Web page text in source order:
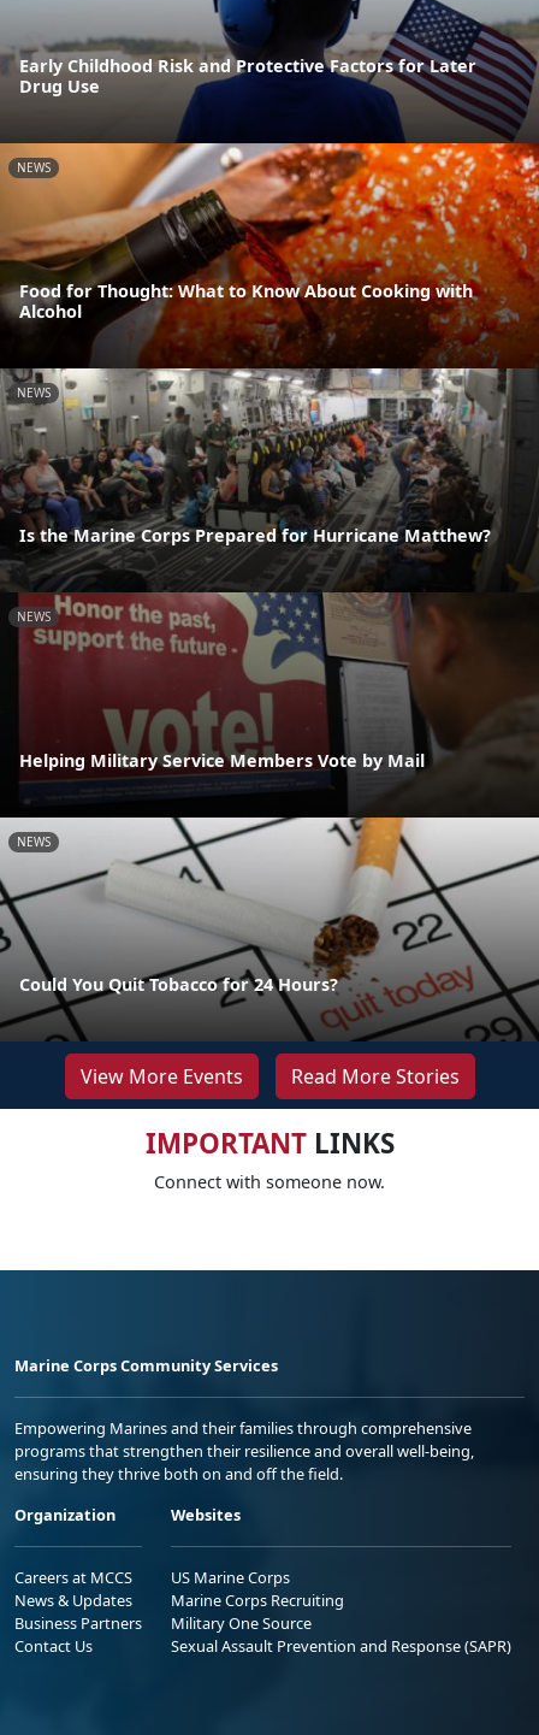
Early Childhood Risk and Protective Factors for Later
Drug Use
NEWS
Food for Thought: What to Know About Cooking with
Alcohol
NEWS
Is the Marine Corps Prepared for Hurricane Matthew?
NEWS
Helping Military Service Members Vote by Mail
NEWS
Could You Quit Tobacco for 24 Hours?
View More Events Read More Stories
IMPORTANTLINKS
Connect with someone now.
Marine Corps Community Services
Empowering Marines and their families through comprehensive
programs that strengthen their resilience and overall well-being,
ensuring they thrive both on and off the field.
Organization
Careers at MCCS
News & Updates
Business Partners
Contact Us
Websites
US Marine Corps
Marine Corps Recruiting
Military One Source
Sexual Assault Prevention and Response (SAPR)